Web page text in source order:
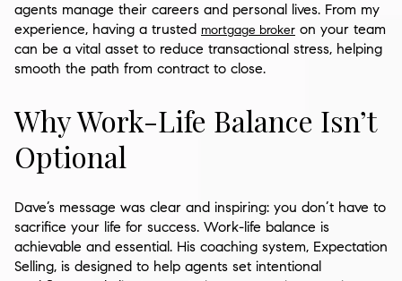
agents manage their careers and personal lives. From my
experience, having a trusted mortgage broker on your team
can be a vital asset to reduce transactional stress, helping
smooth the path from contract to close.
Why Work-Life Balance Isn’t
Optional
Dave’s message was clear and inspiring: you don’t have to
sacrifice your life for success. Work-life balance is
achievable and essential. His coaching system, Expectation
Selling, is designed to help agents set intentional